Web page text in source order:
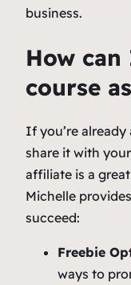
business.
How
course
If you’re
share it with
affiliate is a
Michelle
succeed:
Freebie
ways to